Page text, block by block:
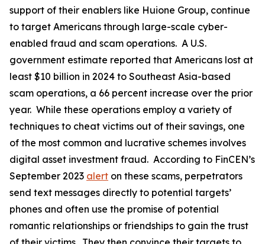
support of their enablers like Huione Group, continue
to target Americans through large-scale cyber-
enabled fraud and scam operations. A U.S.
government estimate reported that Americans lost at
least $10 billion in 2024 to Southeast Asia-based
scam operations, a 66 percent increase over the prior
year. While these operations employ a variety of
techniques to cheat victims out of their savings, one
of the most common and lucrative schemes involves
digital asset investment fraud. According to FinCEN’s
September 2023 alert on these scams, perpetrators
send text messages directly to potential targets’
phones and often use the promise of potential
romantic relationships or friendships to gain the trust